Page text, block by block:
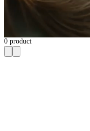
0 product